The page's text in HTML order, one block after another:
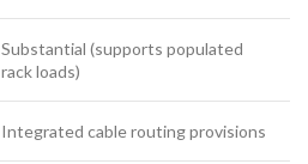
Substantial (supports populated
rack loads)
Integrated cable routing provisions